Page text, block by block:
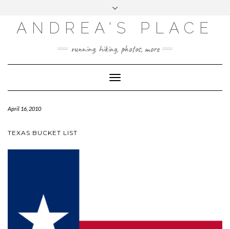
INSTAGRAM
TWITTER
ANDREA'S PLACE
running, hiking, photos, more
Toggle
Navigation
April 16, 2010
TEXAS BUCKET LIST